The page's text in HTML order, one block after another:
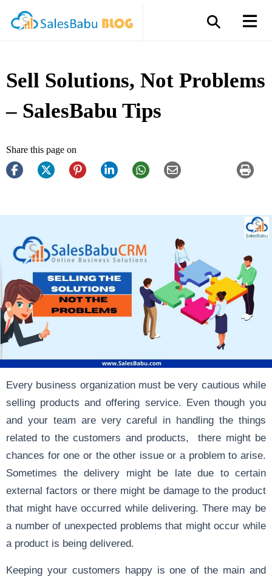
Sell Solutions, Not Problems
– SalesBabu Tips
Share this page on
Every business organization must be very cautious while
selling products and offering service. Even though you
and your team are very careful in handling the things
related to the customers and products, there might be
chances for one or the other issue or a problem to arise.
Sometimes the delivery might be late due to certain
external factors or there might be damage to the product
that might have occurred while delivering. There may be
a number of unexpected problems that might occur while
a product is being delivered.
Keeping your customers happy is one of the main and